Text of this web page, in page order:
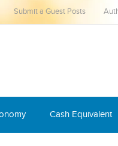
Submit a Guest Posts
Cash Equivalent